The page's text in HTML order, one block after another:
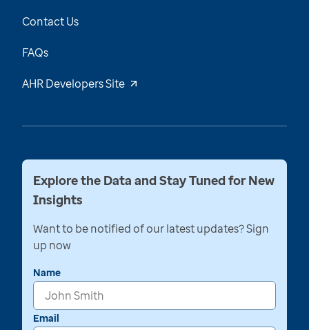
Contact Us
FAQs
AHR Developers Site
Explore the Data and Stay Tuned for New
Insights
Want to be notified of our latest updates? Sign
up now
Name
Email